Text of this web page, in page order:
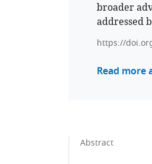
broader
addressed
https://
Read more
Abstract